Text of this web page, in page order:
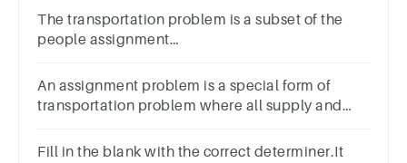
The transportation problem is a subset of the
people assignment
these
An assignment problem is a special form of
transportation problem where all supply and
Fill in the blank with the correct determiner.It